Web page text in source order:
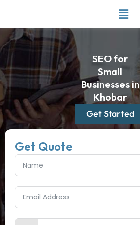
content
Get Quote
SEO for
Small
Businesses in
Khobar
Get Started